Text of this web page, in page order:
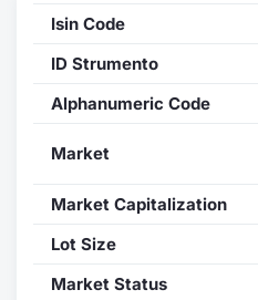
Isin Code
ID Strumento
Alphanumeric Code
Market
Market Capitalization
Lot Size
Market Status